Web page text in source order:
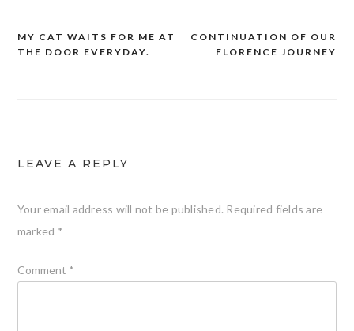
Post
CONTINUATION OF OUR
FLORENCE JOURNEY
MY CAT WAITS FOR ME AT
THE DOOR EVERYDAY.
LEAVE A REPLY
Your email address will not be published. Required fields are
marked *
Comment *